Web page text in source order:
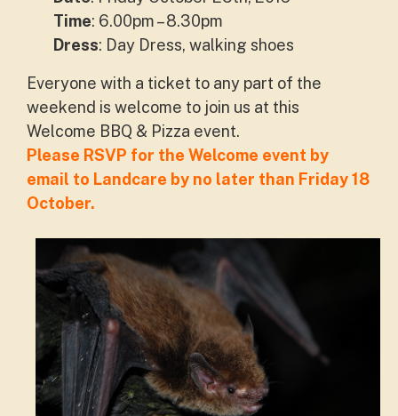
Time: 6.00pm – 8.30pm
Dress: Day Dress, walking shoes
Everyone with a ticket to any part of the
weekend is welcome to join us at this
Welcome BBQ & Pizza event.
Please RSVP for the Welcome event by
email to Landcare by no later than Friday 18
October.